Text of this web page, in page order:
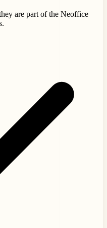
are part of the Neoffice